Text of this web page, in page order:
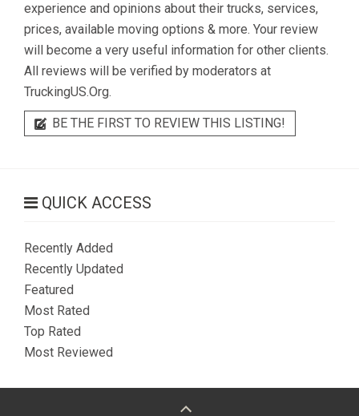
experience and opinions about their trucks, services,
prices, available moving options & more. Your review
will become a very useful information for other clients.
All reviews will be verified by moderators at
TruckingUS.Org.
BE THE FIRST TO REVIEW THIS LISTING!
QUICK ACCESS
Recently Added
Recently Updated
Featured
Most Rated
Top Rated
Most Reviewed